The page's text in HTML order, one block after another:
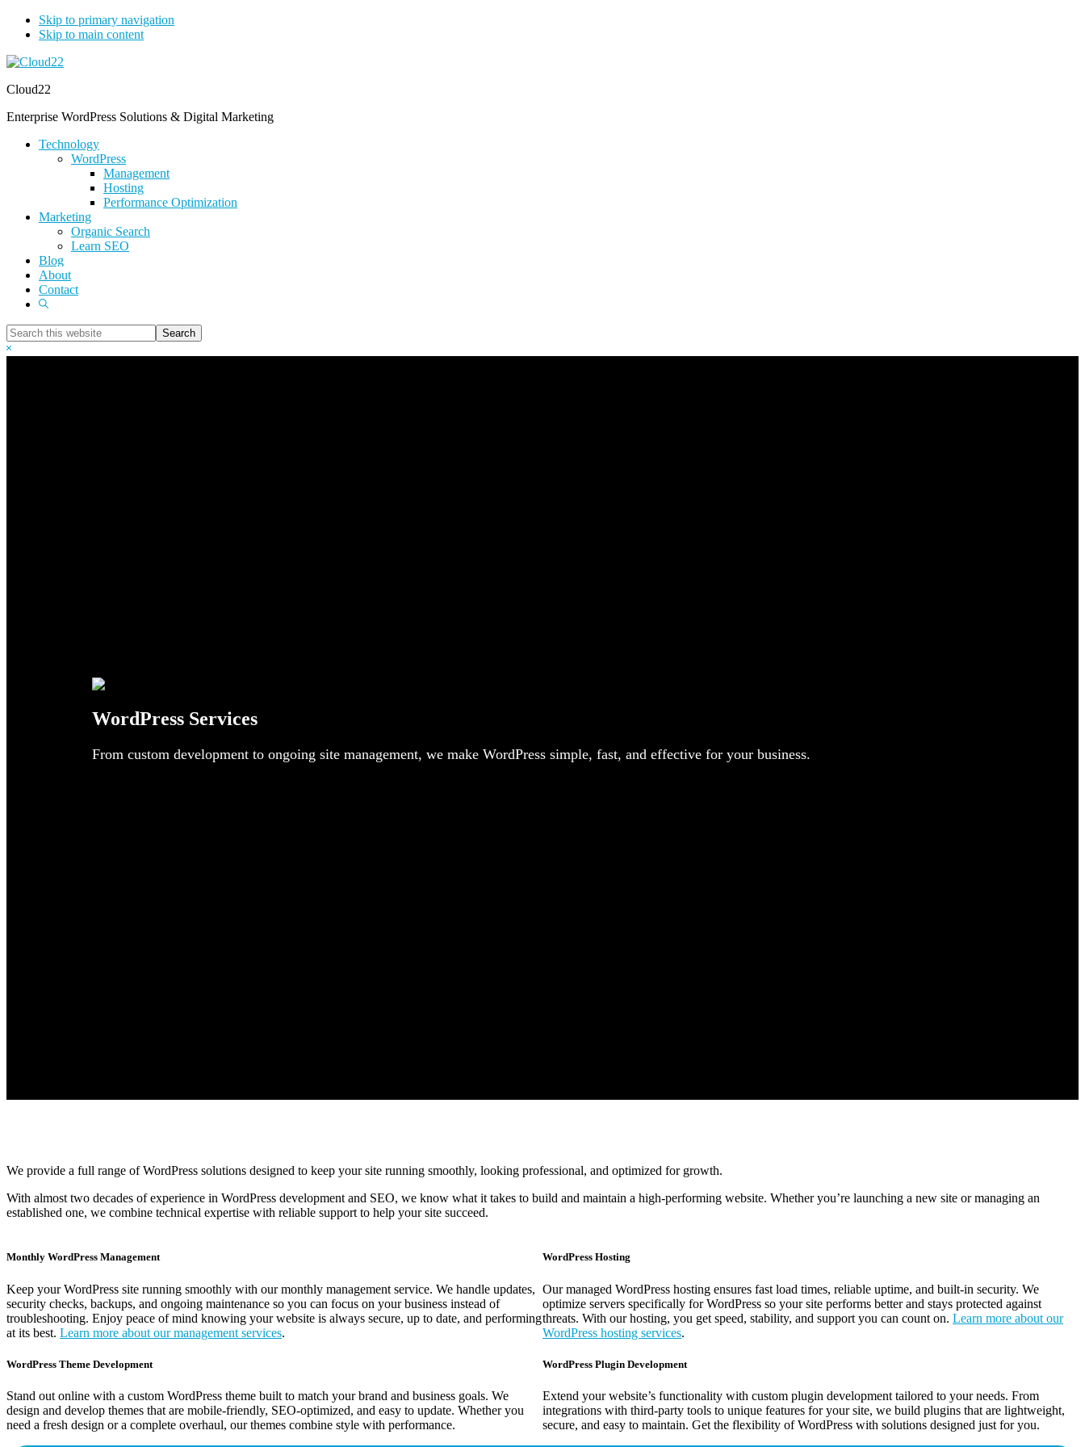
Skip to primary navigation
Skip to main content
Cloud22
Enterprise WordPress Solutions & Digital Marketing
Technology
WordPress
Management
Hosting
Performance Optimization
Marketing
Organic Search
Learn SEO
Blog
About
Contact
Show
Search
this
website
Hide
WordPress Services
From custom development to ongoing site management, we make WordPress simple, fast, and effective for your business.
We provide a full range of WordPress solutions designed to keep your site running smoothly, looking professional, and optimized for growth.
With almost two decades of experience in WordPress development and SEO, we know what it takes to build and maintain a high-performing website. Whether you’re launching a new site or managing an
established one, we combine technical expertise with reliable support to help your site succeed.
Monthly WordPress Management
Keep your WordPress site running smoothly with our monthly management service. We handle updates,
security checks, backups, and ongoing maintenance so you can focus on your business instead of
troubleshooting. Enjoy peace of mind knowing your website is always secure, up to date, and performing
at its best. Learn more about our management services.
WordPress Theme Development
Stand out online with a custom WordPress theme built to match your brand and business goals. We
design and develop themes that are mobile-friendly, SEO-optimized, and easy to update. Whether you
need a fresh design or a complete overhaul, our themes combine style with performance.
WordPress Hosting
Our managed WordPress hosting ensures fast load times, reliable uptime, and built-in security. We
optimize servers specifically for WordPress so your site performs better and stays protected against
threats. With our hosting, you get speed, stability, and support you can count on. Learn more about our
WordPress hosting services.
WordPress Plugin Development
Extend your website’s functionality with custom plugin development tailored to your needs. From
integrations with third-party tools to unique features for your site, we build plugins that are lightweight,
secure, and easy to maintain. Get the flexibility of WordPress with solutions designed just for you.